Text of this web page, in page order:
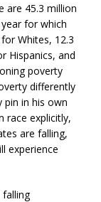
are 45.3 million
for which
Whites, 12.3
Hispanics, and
poverty
differently
in his own
race explicitly,
are falling,
experience
falling